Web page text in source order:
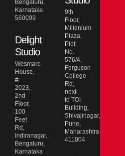
Bengaluru,
Karnataka
560099
Delight
Studio
Wesmarc
House,
#
2023,
2nd
Floor,
100
Feet
Rd,
Indiranagar,
Bengaluru,
Karnataka
9th
Floor,
Millenium
Plaza,
Plot
No.
576/4,
Ferguson
College
Rd,
next
to TOI
Building,
Shivajinagar,
Pune,
Maharashtra
411004